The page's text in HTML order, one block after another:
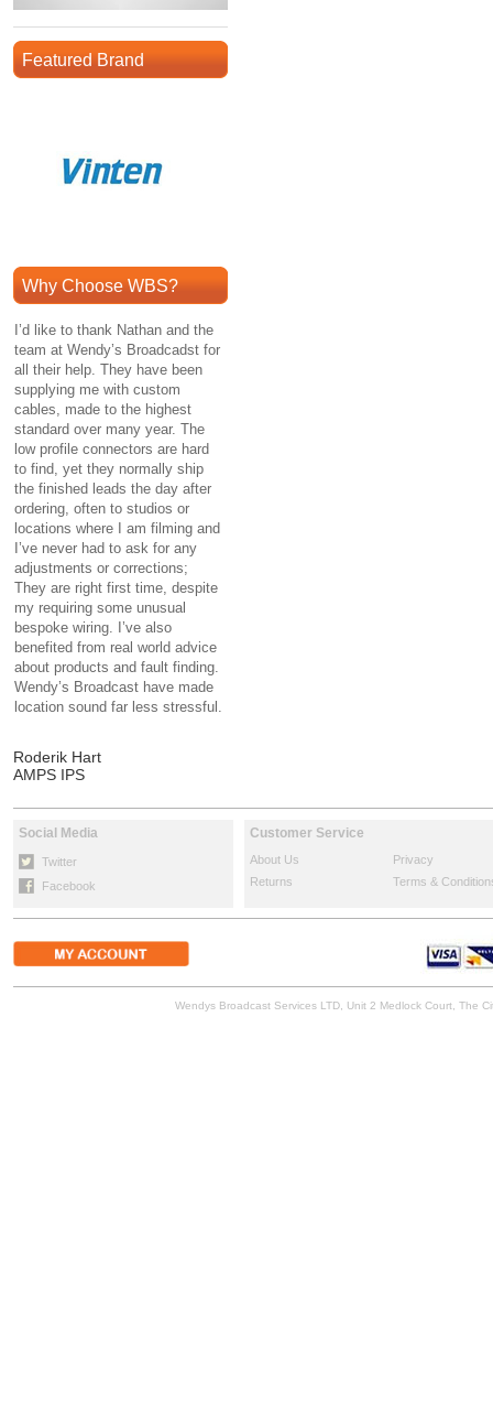
Featured Brand
Why Choose WBS?
I’d like to thank Nathan and the
team at Wendy’s Broadcadst for
all their help. They have been
supplying me with custom
cables, made to the highest
standard over many year. The
low profile connectors are hard
to find, yet they normally ship
the finished leads the day after
ordering, often to studios or
locations where I am filming and
I’ve never had to ask for any
adjustments or corrections;
They are right first time, despite
my requiring some unusual
bespoke wiring. I’ve also
benefited from real world advice
about products and fault finding.
Wendy’s Broadcast have made
location sound far less stressful.
Roderik Hart
AMPS IPS
Social Media
Twitter
Facebook
Customer Service
About Us
Privacy
Returns
Terms &
Wendys Broadcast Services LTD, Unit 2 Medlock Court, The